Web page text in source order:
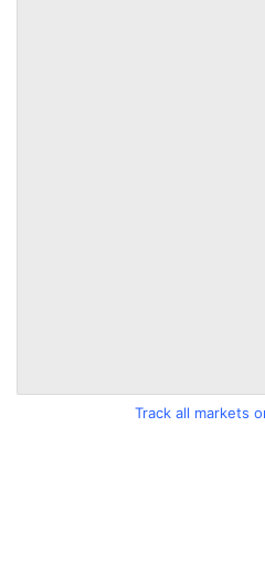
Track all markets